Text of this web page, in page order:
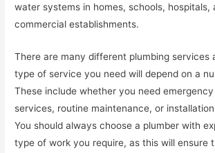
water systems in homes, schools, hospitals,
commercial establishments.
There are many different plumbing services
type of service you need will depend on a
These include whether you need
services, routine maintenance, or
You should always choose a plumber with
type of work you require, as this will ensure